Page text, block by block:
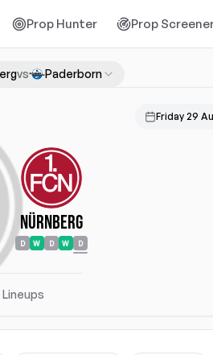
Prop Hunter Prop
vs Paderborn
Friday 29
Nürnberg
D W D W D
Lineups